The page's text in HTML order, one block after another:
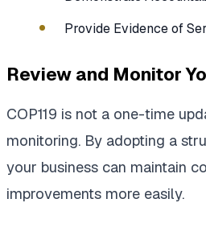
Provide Evidence of
Review and Monitor
COP119 is not a one-time
monitoring. By adopting a
your business can maintain
improvements more easily.